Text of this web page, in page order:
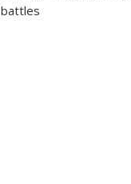
battles